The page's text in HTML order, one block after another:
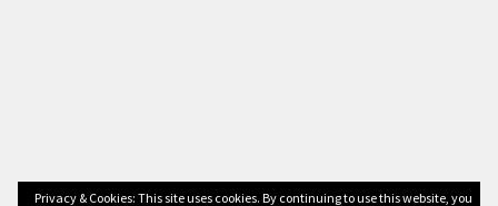
Privacy & Cookies: This site uses cookies. By continuing to use this website, you